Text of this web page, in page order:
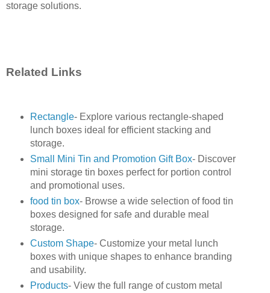
storage solutions.
Related Links
Rectangle- Explore various rectangle-shaped
lunch boxes ideal for efficient stacking and
storage.
Small Mini Tin and Promotion Gift Box- Discover
mini storage tin boxes perfect for portion control
and promotional uses.
food tin box- Browse a wide selection of food tin
boxes designed for safe and durable meal
storage.
Custom Shape- Customize your metal lunch
boxes with unique shapes to enhance branding
and usability.
Products- View the full range of custom metal